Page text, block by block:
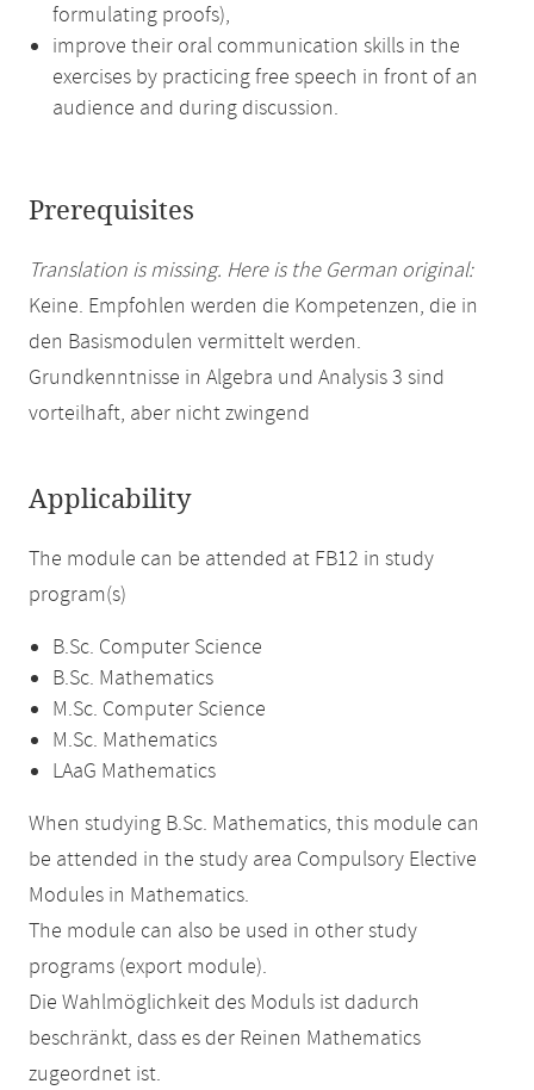
formulating proofs),
improve their oral communication skills in the
exercises by practicing free speech in front of an
audience and during discussion.
Prerequisites
Translation is missing. Here is the German original:
Keine. Empfohlen werden die Kompetenzen, die in
den Basismodulen vermittelt werden.
Grundkenntnisse in Algebra und Analysis 3 sind
vorteilhaft, aber nicht zwingend
Applicability
The module can be attended at FB12 in study
program(s)
B.Sc. Computer Science
B.Sc. Mathematics
M.Sc. Computer Science
M.Sc. Mathematics
LAaG Mathematics
When studying B.Sc. Mathematics, this module can
be attended in the study area Compulsory Elective
Modules in Mathematics.
The module can also be used in other study
programs (export module).
Die Wahlmöglichkeit des Moduls ist dadurch
beschränkt, dass es der Reinen Mathematics
zugeordnet ist.